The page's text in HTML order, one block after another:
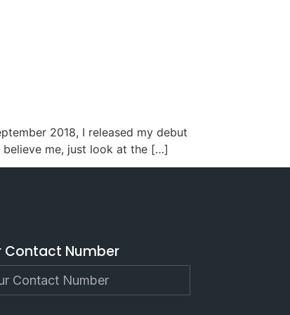
2018, I released my debut
believe me, just look at the […]
Contact Number